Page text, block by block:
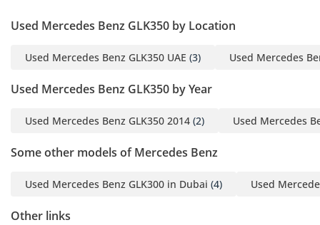
Used Mercedes Benz GLK350 by Location
Used Mercedes Benz GLK350 UAE (3) Used Mercedes
Used Mercedes Benz GLK350 by Year
Used Mercedes Benz GLK350 2014 (2) Used Mercedes
Some other models of Mercedes Benz
Used Mercedes Benz GLK300 in Dubai (4) Used
Other links